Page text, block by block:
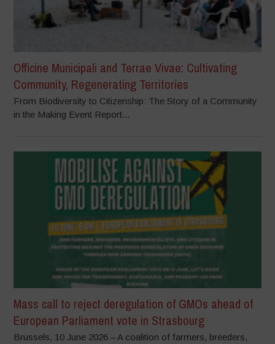
Officine Municipali and Terrae Vivae: Cultivating
Community, Regenerating Territories
From Biodiversity to Citizenship: The Story of a Community
in the Making Event Report...
Mass call to reject deregulation of GMOs ahead of
European Parliament vote in Strasbourg
Brussels, 10 June 2026 – A coalition of farmers, breeders,